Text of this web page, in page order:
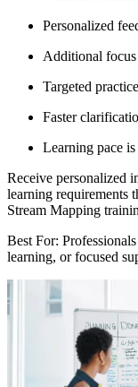
Personalized
Additional
Targeted
Faster
Learning pace
Receive personalized
learning requirements
Stream Mapping
Best For:
learning, or focused